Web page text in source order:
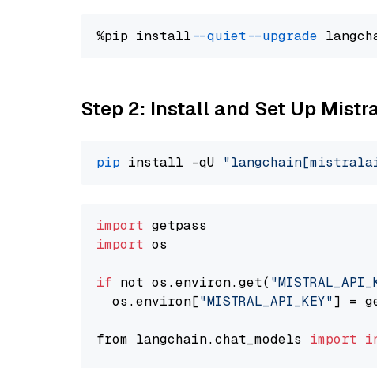
%pip install --quiet --upgrade
Step 2: Install and Set Up
pip install -qU
import
import os
if not os.environ.get(
  os.environ[
"MISTRAL_API_KEY"] =
from langchain.chat_models import